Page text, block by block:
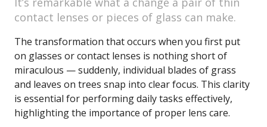
contact lenses or pieces of glass can make.
The transformation that occurs when you first put
on glasses or contact lenses is nothing short of
miraculous — suddenly, individual blades of grass
and leaves on trees snap into clear focus. This clarity
is essential for performing daily tasks effectively,
highlighting the importance of proper lens care.